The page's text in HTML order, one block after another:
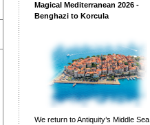
Magical Mediterranean 2026 -
Benghazi to Korcula
We return to Antiquity’s Middle Sea